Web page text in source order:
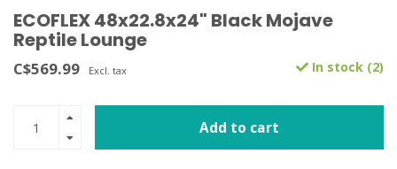
ECOFLEX 48x22.8x24" Black Mojave
Reptile Lounge
C$569.99 Excl. tax In stock (2)
Add to cart